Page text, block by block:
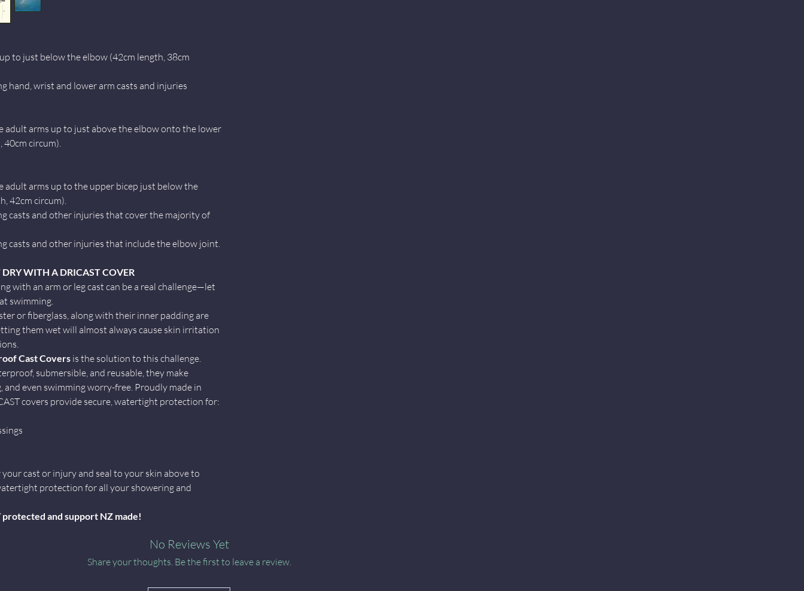
to just below the elbow (42cm length, 38cm
hand, wrist and lower arm casts and injuries
adult arms up to just above the elbow onto the lower
40cm circum).
adult arms up to the upper bicep just below the
42cm circum).
casts and other injuries that cover the majority of
casts and other injuries that include the elbow joint.
DRY WITH A DRICAST COVER
with an arm or leg cast can be a real challenge—let
swimming.
or fiberglass, along with their inner padding are
them wet will almost always cause skin irritation
Cast Covers is the solution to this challenge.
submersible, and reusable, they make
and even swimming worry-free. Proudly made in
covers provide secure, watertight protection for:
cast or injury and seal to your skin above to
protection for all your showering and
protected and support NZ made!
No Reviews Yet
Share your thoughts. Be the first to leave a review.